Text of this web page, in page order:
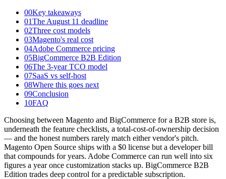
00Key takeaways
01The August 11 deadline
02Three cost models
03Magento's real cost
04Adobe Commerce pricing
05BigCommerce B2B Edition
06The 3-year TCO model
07SaaS vs self-host
08Where this goes next
09Conclusion
10FAQ
Choosing between Magento and BigCommerce for a B2B store is,
underneath the feature checklists, a total-cost-of-ownership decision
— and the honest numbers rarely match either vendor's pitch.
Magento Open Source ships with a $0 license but a developer bill
that compounds for years. Adobe Commerce can run well into six
figures a year once customization stacks up. BigCommerce B2B
Edition trades deep control for a predictable subscription.